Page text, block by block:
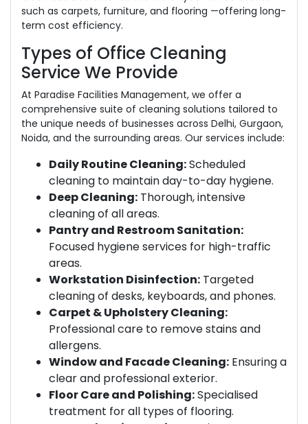
such as carpets, furniture, and flooring —offering long-
term cost efficiency.
Types of Office Cleaning
Service We Provide
At Paradise Facilities Management, we offer a
comprehensive suite of cleaning solutions tailored to
the unique needs of businesses across Delhi, Gurgaon,
Noida, and the surrounding areas. Our services include:
Daily Routine Cleaning:Scheduled
cleaning to maintain day-to-day hygiene.
Deep Cleaning: Thorough, intensive
cleaning of all areas.
Pantry and Restroom Sanitation:
Focused hygiene services for high-traffic
areas.
Workstation Disinfection: Targeted
cleaning of desks, keyboards, and phones.
Carpet & Upholstery Cleaning:
Professional care to remove stains and
allergens.
Window and Facade Cleaning: Ensuring a
clear and professional exterior.
Floor Care and Polishing:Specialised
treatment for all types of flooring.